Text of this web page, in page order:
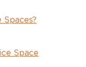
Space